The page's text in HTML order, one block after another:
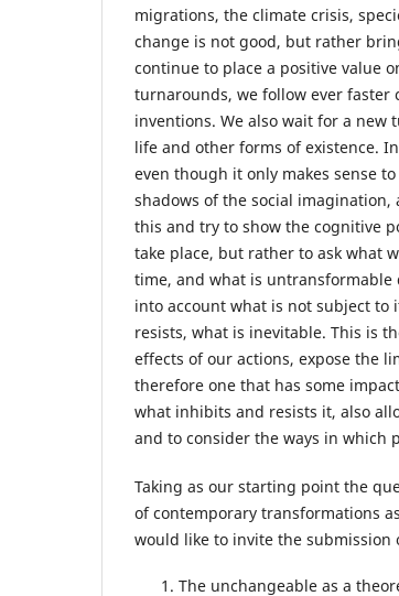
migrations, the climate crisis,
change is not good, but rather
continue to place a positive value
turnarounds, we follow ever faster
inventions. We also wait for a
life and other forms of existence.
even though it only makes sense
shadows of the social
this and try to show the cognitive
take place, but rather to ask what
time, and what is
into account what is not subject
resists, what is inevitable. This is
effects of our actions, expose the
therefore one that has some
what inhibits and resists it, also
and to consider the ways in which
Taking as our starting point the
of contemporary transformations
would like to invite the
The unchangeable as a